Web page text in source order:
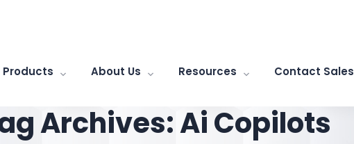
Products About Us Resources Contact Sales
Archives:Ai Copilots